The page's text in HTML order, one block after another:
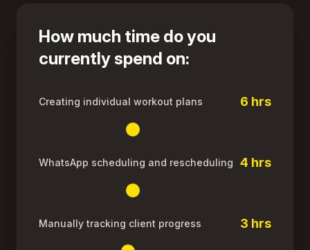
How much time do you
currently spend on:
Creating individual workout plans 6 hrs
WhatsApp scheduling and rescheduling 4 hrs
Manually tracking client progress 3 hrs